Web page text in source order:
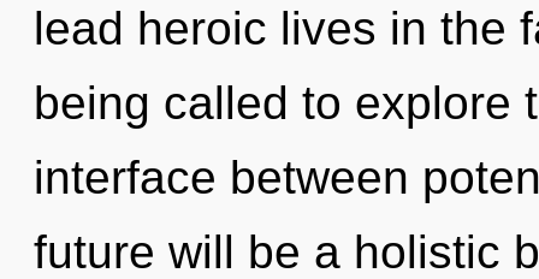
lead heroic lives in the
being called to explore
interface between
future will be a holistic